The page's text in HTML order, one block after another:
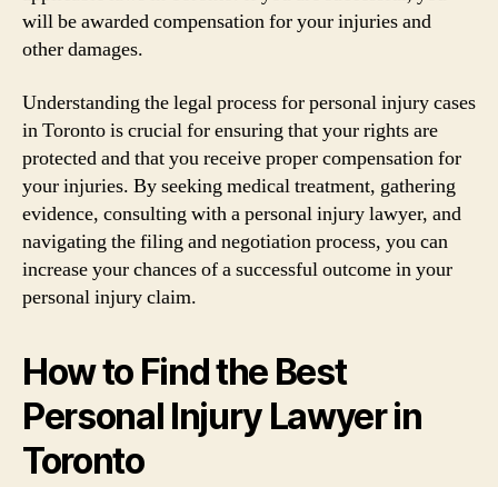
will be awarded compensation for your injuries and
other damages.
Understanding the legal process for personal injury cases
in Toronto is crucial for ensuring that your rights are
protected and that you receive proper compensation for
your injuries. By seeking medical treatment, gathering
evidence, consulting with a personal injury lawyer, and
navigating the filing and negotiation process, you can
increase your chances of a successful outcome in your
personal injury claim.
How to Find the Best
Personal Injury Lawyer in
Toronto